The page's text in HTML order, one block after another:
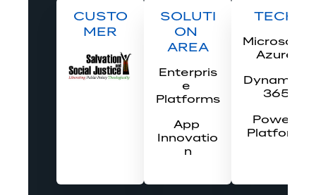
CUSTO
MER
SOLUTI
ON
AREA
Enterpris
e
Platforms
App
Innovatio
n
TECH
Microsoft
Azure
Dynamics
365
Power
Platform